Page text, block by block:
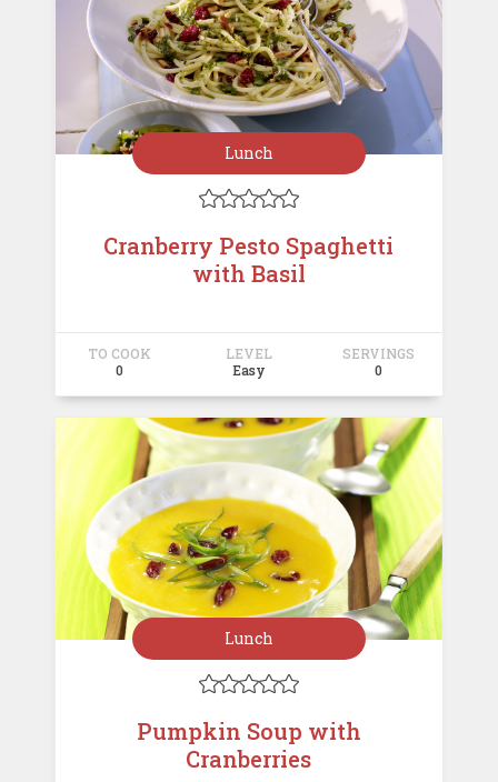
Lunch

Cranberry Pesto Spaghetti
with Basil
TO COOK
0
LEVEL
Easy
SERVINGS
0
Lunch

Pumpkin Soup with
Cranberries